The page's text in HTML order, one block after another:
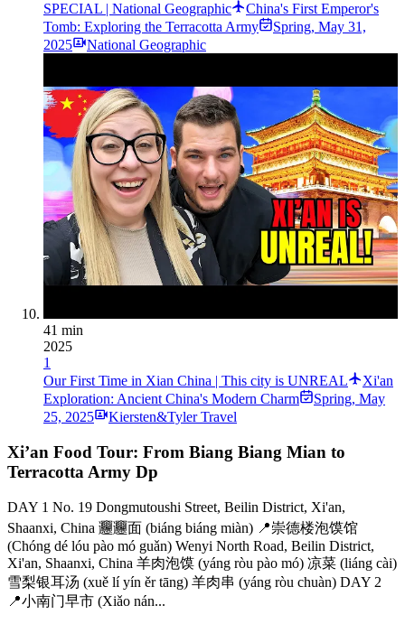
SPECIAL | National Geographic
China's First Emperor's
Tomb: Exploring the Terracotta Army
Spring, May 31,
2025
National Geographic
41 min
2025
1
Our First Time in Xian China | This city is UNREAL
Xi'an
Exploration: Ancient China's Modern Charm
Spring, May
25, 2025
Kiersten&Tyler Travel
Xi’an Food Tour: From Biang Biang Mian to
Terracotta Army Dp
DAY 1 No. 19 Dongmutoushi Street, Beilin District, Xi'an,
Shaanxi, China 𰻞𰻞面 (biáng biáng miàn) 📍崇德楼泡馍馆
(Chóng dé lóu pào mó guǎn) Wenyi North Road, Beilin District,
Xi'an, Shaanxi, China 羊肉泡馍 (yáng ròu pào mó) 凉菜 (liáng cài)
雪梨银耳汤 (xuě lí yín ěr tāng) 羊肉串 (yáng ròu chuàn) DAY 2
📍小南门早市 (Xiǎo nán...